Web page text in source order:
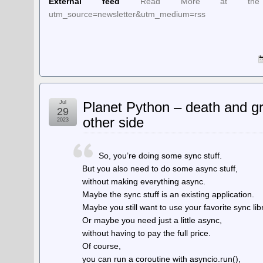
utm_source=newsletter&utm_medium=rss
Planet Python – death and
other side
Jul
29
2023
So, you’re doing some sync stuff.
But you also need to do some async stuff,
without making everything async.
Maybe the sync stuff is an existing application.
Maybe you still want to use your favorite sync
Or maybe you need just a little async,
without having to pay the full price.
Of course,
you can run a coroutine with asyncio.run(),